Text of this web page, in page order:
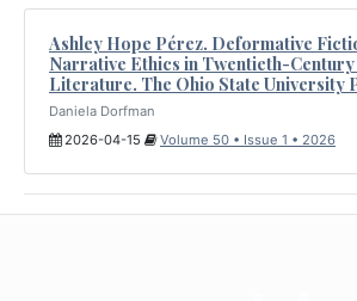
Ashley Hope Pérez. Deformative
Narrative Ethics in Twentieth-
Literature. The Ohio State University
Daniela Dorfman
2026-04-15
Volume 50 • Issue 1 • 2026